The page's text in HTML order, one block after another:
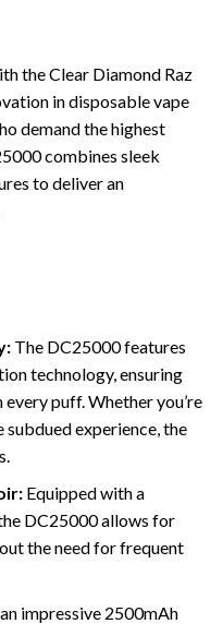
the Clear Diamond Raz
in disposable vape
demand the highest
combines sleek
to deliver an
The DC25000 features
technology, ensuring
puff. Whether you’re
subdued experience, the
Equipped with a
DC25000 allows for
the need for frequent
impressive 2500mAh